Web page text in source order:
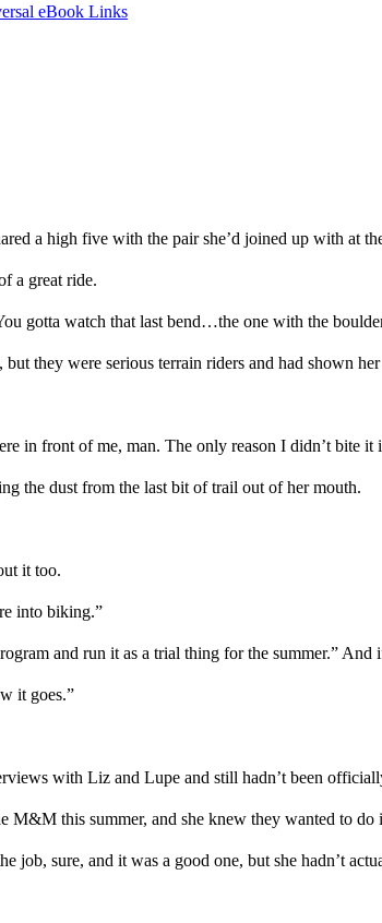
eBook Links
a high five with the pairshe’d joined up with at
a great ride.
ou gotta watch that last bend…the one with the
, but they were serious terrain riders and had shown
in front of me, man. The only reason I didn’t bite it
the dust from the last bit of trail out of her mouth.
it too.
into biking.”
and run it as a trial thing for the summer.” And
it goes.”
with Liz and Lupe and still hadn’t been
M&M this summer, and she knew they wanted to do
job, sure, and it was a good one, but she hadn’t